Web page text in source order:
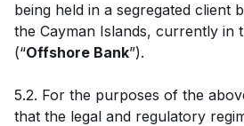
being held in a segregated client
the Cayman Islands, currently in
(“Offshore Bank”).
5.2. For the purposes of the
that the legal and regulatory